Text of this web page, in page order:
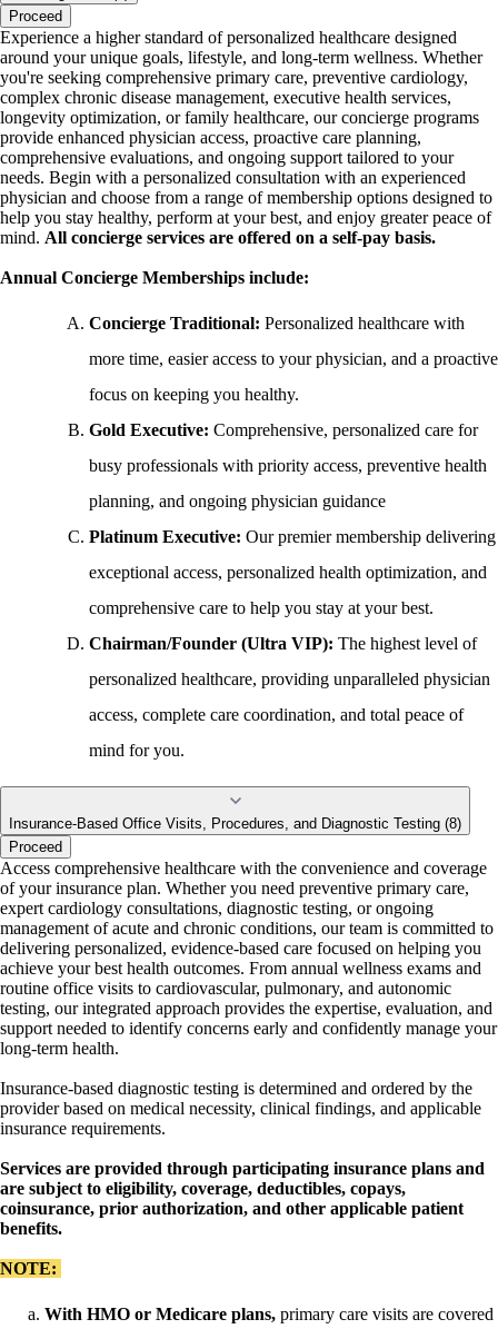
Proceed
Experience a higher standard of personalized healthcare designed
around your unique goals, lifestyle, and long-term wellness. Whether
you're seeking comprehensive primary care, preventive cardiology,
complex chronic disease management, executive health services,
longevity optimization, or family healthcare, our concierge programs
provide enhanced physician access, proactive care planning,
comprehensive evaluations, and ongoing support tailored to your
needs. Begin with a personalized consultation with an experienced
physician and choose from a range of membership options designed to
help you stay healthy, perform at your best, and enjoy greater peace of
mind. All concierge services are offered on a self-pay basis.
Annual Concierge Memberships include:
Concierge Traditional: Personalized healthcare with
more time, easier access to your physician, and a proactive
focus on keeping you healthy.
Gold Executive: Comprehensive, personalized care for
busy professionals with priority access, preventive health
planning, and ongoing physician guidance
Platinum Executive: Our premier membership delivering
exceptional access, personalized health optimization, and
comprehensive care to help you stay at your best.
Chairman/Founder (Ultra VIP): The highest level of
personalized healthcare, providing unparalleled physician
access, complete care coordination, and total peace of
mind for you.
Insurance-Based Office Visits, Procedures, and Diagnostic Testing (8)
Proceed
Access comprehensive healthcare with the convenience and coverage
of your insurance plan. Whether you need preventive primary care,
expert cardiology consultations, diagnostic testing, or ongoing
management of acute and chronic conditions, our team is committed to
delivering personalized, evidence-based care focused on helping you
achieve your best health outcomes. From annual wellness exams and
routine office visits to cardiovascular, pulmonary, and autonomic
testing, our integrated approach provides the expertise, evaluation, and
support needed to identify concerns early and confidently manage your
long-term health.
Insurance-based diagnostic testing is determined and ordered by the
provider based on medical necessity, clinical findings, and applicable
insurance requirements.
Services are provided through participating insurance plans and
are subject to eligibility, coverage, deductibles, copays,
coinsurance, prior authorization, and other applicable patient
benefits.
NOTE:
With HMO or Medicare plans, primary care visits are covered